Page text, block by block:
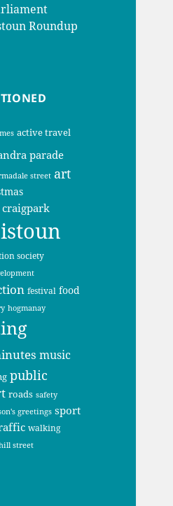
Roundup
active travel
parade
street art
craigpark
society
festival food
hogmanay
music
public
roads safety
greetings sport
walking
street